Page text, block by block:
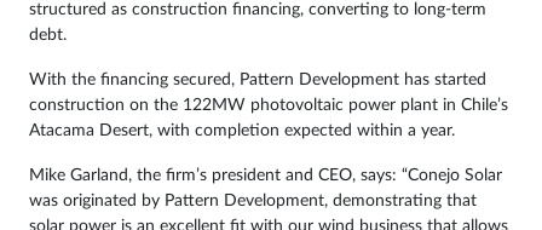
structured as construction financing, converting to long-term
debt.
With the financing secured, Pattern Development has started
construction on the 122MW photovoltaic power plant in Chile’s
Atacama Desert, with completion expected within a year.
Mike Garland, the firm’s president and CEO, says: “Conejo Solar
was originated by Pattern Development, demonstrating that